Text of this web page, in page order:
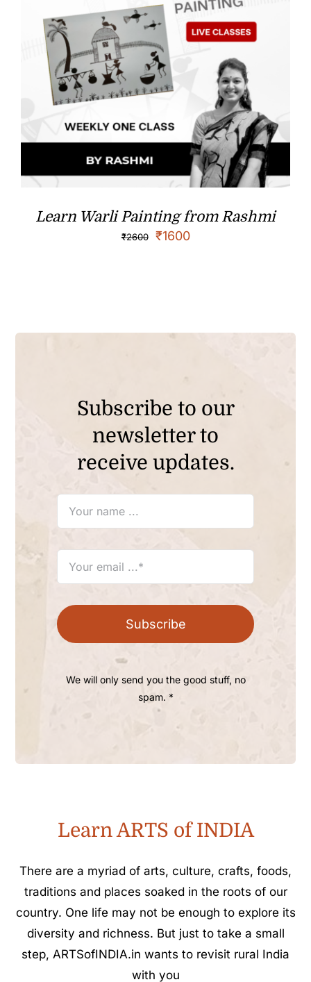
Learn Warli Painting from Rashmi
₹2600 ₹1600
Subscribe to our
newsletter to
receive updates.
Subscribe
We will only send you the good stuff, no
spam. *
Learn ARTS of INDIA
There are a myriad of arts, culture, crafts, foods,
traditions and places soaked in the roots of our
country. One life may not be enough to explore its
diversity and richness. But just to take a small
step, ARTSofINDIA.in wants to revisit rural India
with you